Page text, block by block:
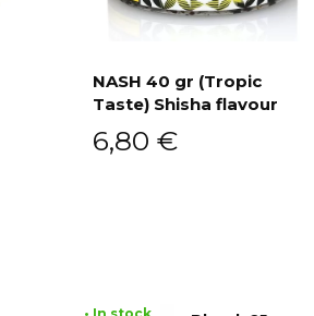
NASH 40 gr (Tropic
Taste) Shisha flavour
6,80 €